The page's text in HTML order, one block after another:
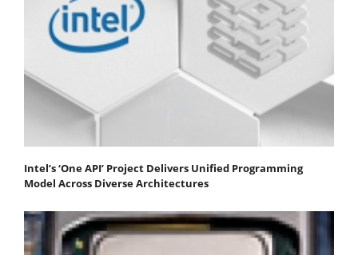
Intel’s ‘One API’ Project Delivers Unified Programming
Model Across Diverse Architectures